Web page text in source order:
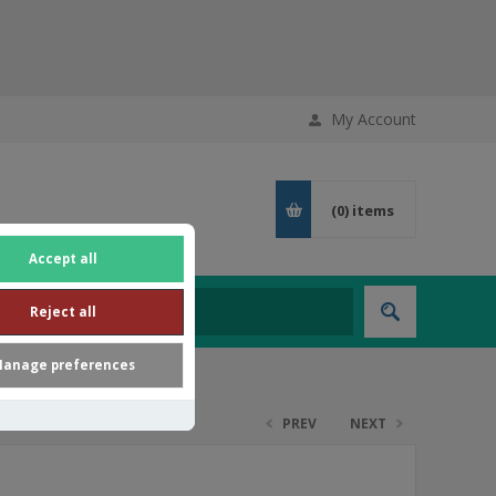
Accept all
Reject all
preferences
My Account
(0) items
PREV NEXT